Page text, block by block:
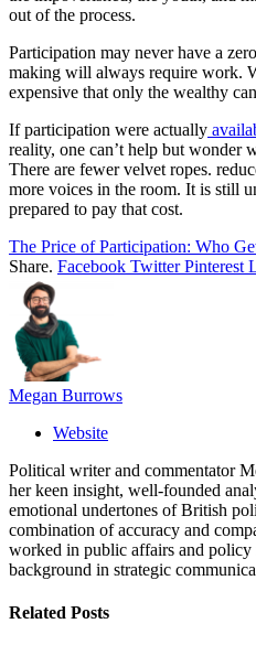
out of the process.
Participation may never have a
making will always require work.
expensive that only the wealthy
If participation were actually
reality, one can’t help but wonder
There are fewer velvet ropes.
more voices in the room. It is still
prepared to pay that cost.
The Price of Participation: Who
Share. Facebook Twitter Pinterest
Megan Burrows
Website
Political writer and commentator
her keen insight, well-founded
emotional undertones of British
combination of accuracy and
worked in public affairs and policy
background in strategic
Related Posts